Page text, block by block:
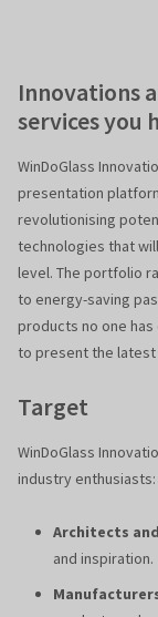
Innovations
services you
WinDoGlass
presentation
revolutionising
technologies that
level. The portfolio
to energy-saving
products no one
to present the
Target
WinDoGlass
industry enthusiasts:
Architects
and inspiration.